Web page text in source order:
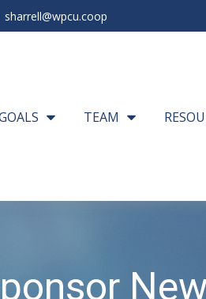
sharrell@wpcu.coop
TEAM